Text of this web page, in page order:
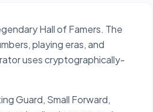
Hall of Famers. The
playing eras, and
uses cryptographically-
Guard, Small Forward,